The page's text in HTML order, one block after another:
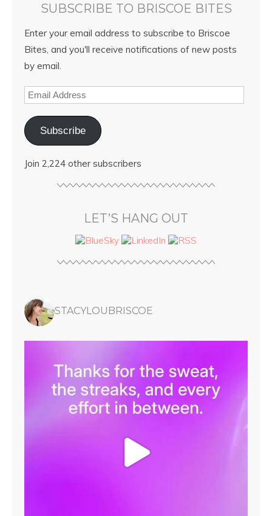
SUBSCRIBE TO BRISCOE BITES
Enter your email address to subscribe to Briscoe
Bites, and you'll receive notifications of new posts
by email.
Subscribe
Join 2,224 other subscribers
LET’S HANG OUT
STACYLOUBRISCOE